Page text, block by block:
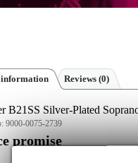
Reviews (0)
B21SS Silver-Plated
9000-0075-2739
promise